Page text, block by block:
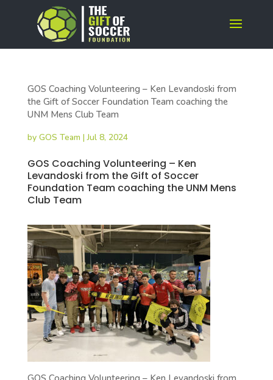
GOS Coaching Volunteering – Ken Levandoski from
the Gift of Soccer Foundation Team coaching the
UNM Mens Club Team
by GOS Team |Jul 8, 2024
GOS Coaching Volunteering – Ken
Levandoski from the Gift of Soccer
Foundation Team coaching the UNM Mens
Club Team